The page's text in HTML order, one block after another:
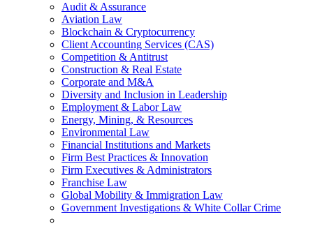
Audit & Assurance
Aviation Law
Blockchain & Cryptocurrency
Client Accounting Services (CAS)
Competition & Antitrust
Construction & Real Estate
Corporate and M&A
Diversity and Inclusion in Leadership
Employment & Labor Law
Energy, Mining, & Resources
Environmental Law
Financial Institutions and Markets
Firm Best Practices & Innovation
Firm Executives & Administrators
Franchise Law
Global Mobility & Immigration Law
Government Investigations & White Collar Crime